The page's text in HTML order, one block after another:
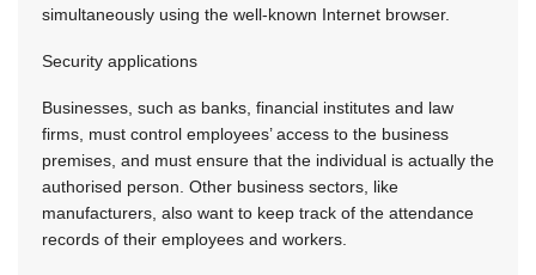
simultaneously using the well-known Internet browser.
Security applications
Businesses, such as banks, financial institutes and law
firms, must control employees’ access to the business
premises, and must ensure that the individual is actually the
authorised person. Other business sectors, like
manufacturers, also want to keep track of the attendance
records of their employees and workers.